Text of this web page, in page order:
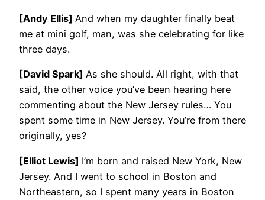
[Andy Ellis] And when my daughter finally beat
me at mini golf, man, was she celebrating for like
three days.
[David Spark] As she should. All right, with that
said, the other voice you’ve been hearing here
commenting about the New Jersey rules… You
spent some time in New Jersey. You’re from there
originally, yes?
[Elliot Lewis] I’m born and raised New York, New
Jersey. And I went to school in Boston and
Northeastern, so I spent many years in Boston